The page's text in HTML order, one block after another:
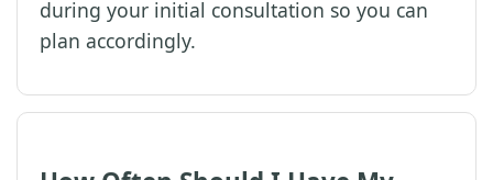
during your initial consultation so you can
plan accordingly.